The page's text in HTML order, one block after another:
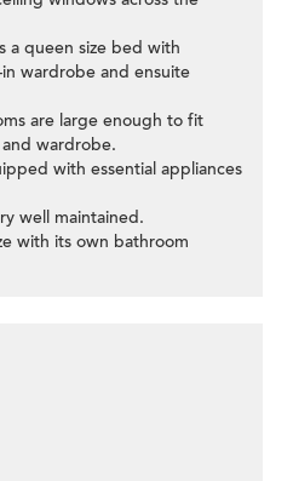
a queen size bed with
wardrobe and ensuite
are large enough to fit
wardrobe.
with essential appliances
well maintained.
with its own bathroom